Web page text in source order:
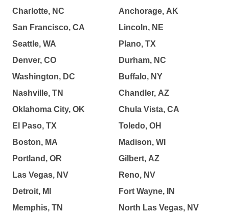
Charlotte, NC
San Francisco, CA
Seattle, WA
Denver, CO
Washington, DC
Nashville, TN
Oklahoma City, OK
El Paso, TX
Boston, MA
Portland, OR
Las Vegas, NV
Detroit, MI
Memphis, TN
Anchorage, AK
Lincoln, NE
Plano, TX
Durham, NC
Buffalo, NY
Chandler, AZ
Chula Vista, CA
Toledo, OH
Madison, WI
Gilbert, AZ
Reno, NV
Fort Wayne, IN
North Las Vegas, NV